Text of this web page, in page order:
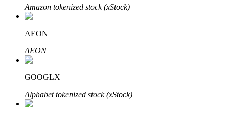
Staking 101
Learn about earning passive income
Amazon tokenized stock (xStock)
AEON
AEON
GOOGLX
Alphabet tokenized stock (xStock)